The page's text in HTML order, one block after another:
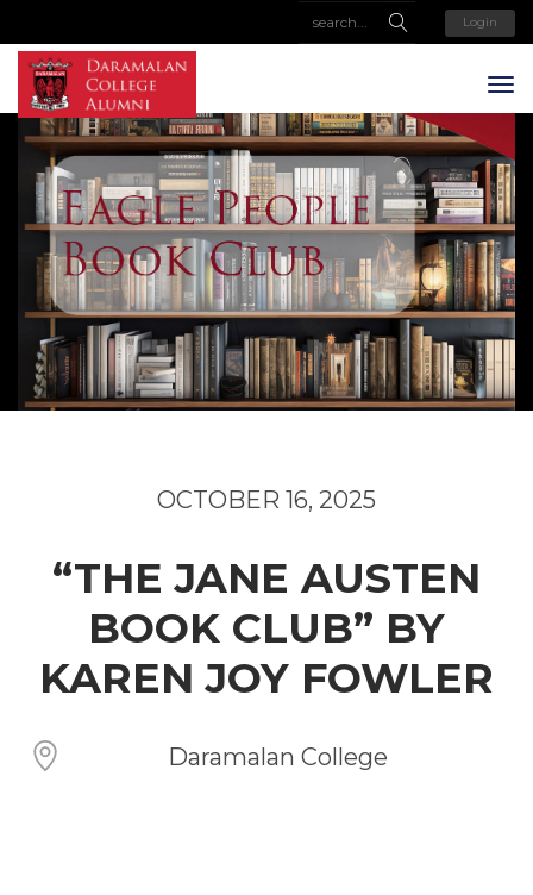
Login
OCTOBER 16, 2025
“THE JANE AUSTEN
BOOK CLUB” BY
KAREN JOY FOWLER
Daramalan College